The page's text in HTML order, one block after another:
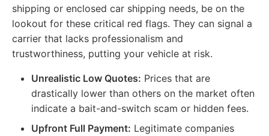
shipping or enclosed car shipping needs, be on the
lookout for these critical red flags. They can signal a
carrier that lacks professionalism and
trustworthiness, putting your vehicle at risk.
Unrealistic Low Quotes: Prices that are
drastically lower than others on the market often
indicate a bait-and-switch scam or hidden fees.
Upfront Full Payment: Legitimate companies